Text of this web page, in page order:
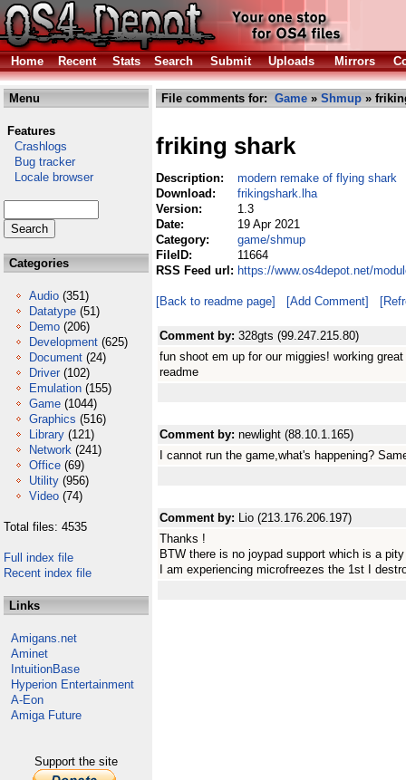
Home Recent Stats Search Submit Uploads Mirrors
Menu
Features
Crashlogs
Bug tracker
Locale browser
Categories
Audio (351)
Datatype (51)
Demo (206)
Development (625)
Document (24)
Driver (102)
Emulation (155)
Game (1044)
Graphics (516)
Library (121)
Network (241)
Office (69)
Utility (956)
Video (74)
Total files: 4535
Full index file
Recent index file
Links
Amigans.net
Aminet
IntuitionBase
Hyperion Entertainment
A-Eon
Amiga Future
Support the site
File comments for: Game » Shmup »
friking shark
Description:
modern remake of flying shark
Download:
frikingshark.lha
Version:
1.3
Date:
19 Apr 2021
Category:
game/shmup
FileID:
11664
RSS Feed url: https://www.os4depot.net/
[Back to readme page] [Add Comment]
Comment by: 328gts (99.247.215.80)
fun shoot em up for our miggies! working
readme
Comment by: newlight (88.10.1.165)
I cannot run the game,what's happening?
Comment by: Lio (213.176.206.197)
Thanks !
BTW there is no joypad support which is a
I am experiencing microfreezes the 1st I